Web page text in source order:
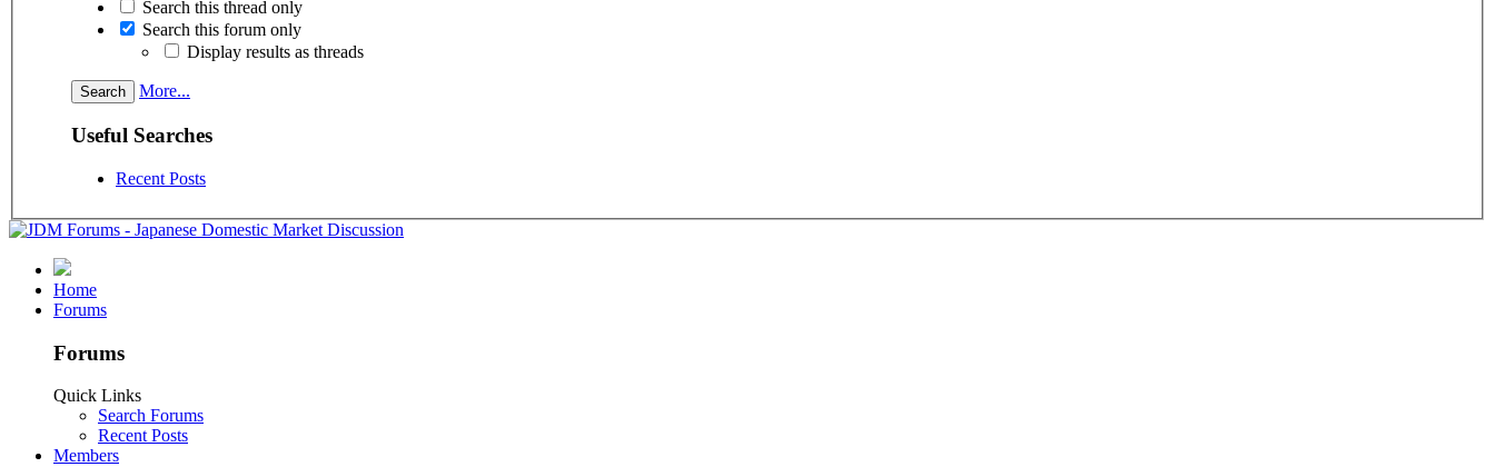
Search this thread only
Search this forum only
Display results as threads
More...
Useful Searches
Recent Posts
Home
Forums
Forums
Quick Links
Search Forums
Recent Posts
Members